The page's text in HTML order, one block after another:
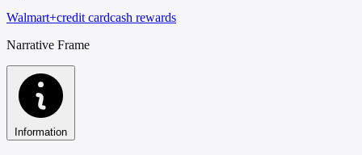
Walmart+credit cardcash rewards
Narrative Frame
Information